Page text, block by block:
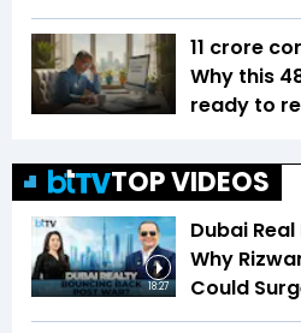
₹11 crore
Why this
ready to
TOP VIDEOS
18:27
Dubai
Why
Could